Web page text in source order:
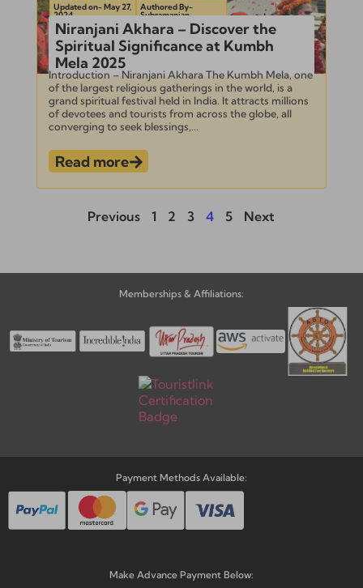
Updated on- May 27,
2024
Authored By-
Subramanian
Niranjani Akhara – Discover the
Spiritual Significance at Kumbh
Mela 2025
Introduction – Niranjani Akhara The Kumbh Mela, one
of the largest religious gatherings in the world, is a
grand spiritual festival held in India. It attracts millions
of devotees and tourists from across the globe, all
converging to seek blessings,...
Read more
Previous 1 2 3 4 5 Next
Memberships & Affiliations:
Payment Methods Available:
Make Advance Payment Below: